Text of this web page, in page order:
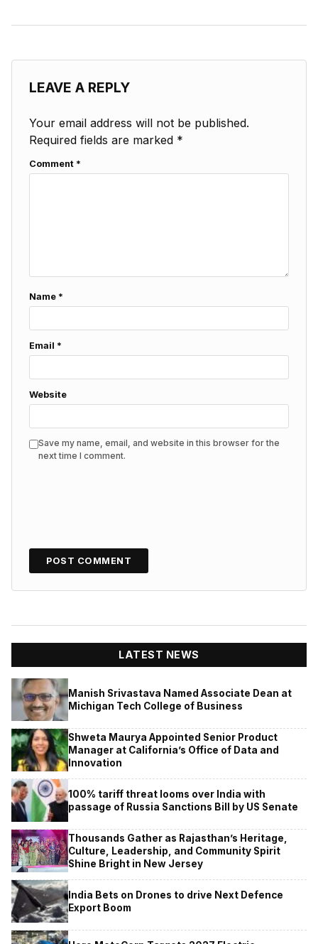
LEAVE A REPLY
Your email address will not be published.
Required fields are marked *
Comment *
Name *
Email *
Website
Save my name, email, and website in this browser for the
next time I comment.
LATEST NEWS
Manish Srivastava Named Associate Dean at
Michigan Tech College of Business
Shweta Maurya Appointed Senior Product
Manager at California’s Office of Data and
Innovation
100% tariff threat looms over India with
passage of Russia Sanctions Bill by US Senate
Thousands Gather as Rajasthan’s Heritage,
Culture, Leadership, and Community Spirit
Shine Bright in New Jersey
India Bets on Drones to drive Next Defence
Export Boom